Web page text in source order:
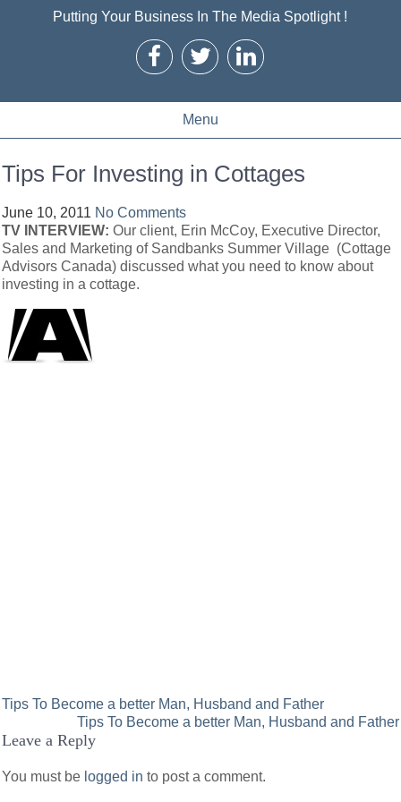
Putting Your Business In The Media Spotlight !
Menu
Tips For Investing in Cottages
June 10, 2011 No Comments
TV INTERVIEW: Our client, Erin McCoy, Executive Director,
Sales and Marketing of Sandbanks Summer Village (Cottage
Advisors Canada) discussed what you need to know about
investing in a cottage.
Post
navigation
Tips To Become a better Man, Husband and Father
Tips To Become a better Man, Husband and Father
Leave a Reply
You must be logged in to post a comment.